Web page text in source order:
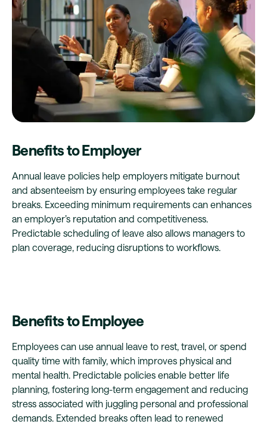
Benefits to Employer
Annual leave policies help employers mitigate burnout
and absenteeism by ensuring employees take regular
breaks. Exceeding minimum requirements can enhances
an employer’s reputation and competitiveness.
Predictable scheduling of leave also allows managers to
plan coverage, reducing disruptions to workflows.
Benefits to Employee
Employees can use annual leave to rest, travel, or spend
quality time with family, which improves physical and
mental health. Predictable policies enable better life
planning, fostering long-term engagement and reducing
stress associated with juggling personal and professional
demands. Extended breaks often lead to renewed